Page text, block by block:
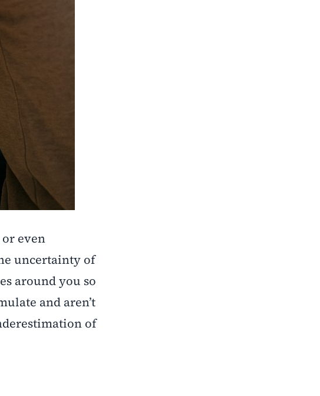
even
uncertainty of
around you so
and aren’t
of